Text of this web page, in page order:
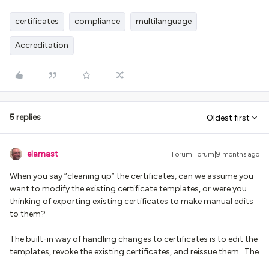
certificates compliance multilanguage
Accreditation
5 replies Oldest first
elamast Forum|Forum|9 months ago
When you say “cleaning up” the certificates, can we assume you
want to modify the existing certificate templates, or were you
thinking of exporting existing certificates to make manual edits
to them?
The built-in way of handling changes to certificates is to edit the
templates, revoke the existing certificates, and reissue them. The